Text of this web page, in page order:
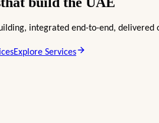
integrated end-to-end, delivered
Explore Services